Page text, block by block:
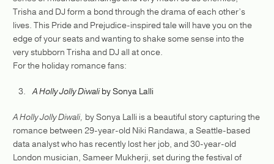
Trisha and DJ form a bond through the drama of each other’s
lives. This Pride and Prejudice-inspired tale will have you on the
edge of your seats and wanting to shake some sense into the
very stubborn Trisha and DJ all at once.
For the holiday romance fans:
A Holly Jolly Diwaliby Sonya Lalli
A Holly Jolly Diwali, by Sonya Lalli is a beautiful story capturing the
romance between 29-year-old Niki Randawa, a Seattle-based
data analyst who has recently lost her job, and 30-year-old
London musician, Sameer Mukherji, set during the festival of